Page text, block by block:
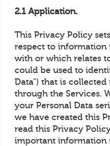
2.1 Application.
This Privacy Policy
respect to information
with or which relates
could be used to
Data") that is collected
through the Services.
your Personal Data
we have created this
read this Privacy
important information